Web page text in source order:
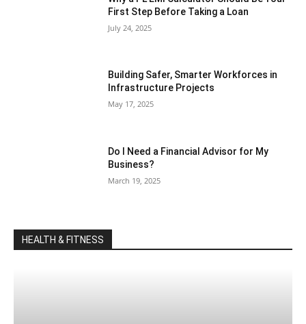
First Step Before Taking a Loan
July 24, 2025
Building Safer, Smarter Workforces in
Infrastructure Projects
May 17, 2025
Do I Need a Financial Advisor for My
Business?
March 19, 2025
HEALTH & FITNESS